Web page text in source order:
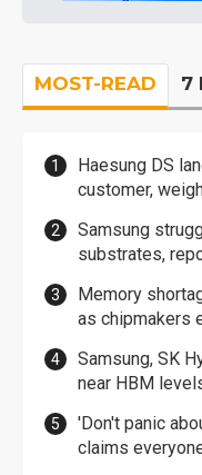
MOST-READ 7
Haesung DS
customer,
Samsung
substrates,
Memory
as chipmakers
Samsung, SK
near HBM
'Don't panic
claims